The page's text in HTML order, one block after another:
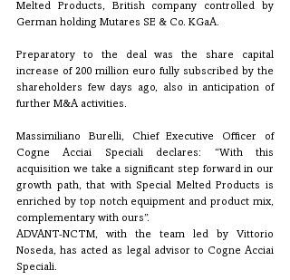
Melted Products, British company controlled by
German holding Mutares SE & Co. KGaA.
Preparatory to the deal was the share capital
increase of 200 million euro fully subscribed by the
shareholders few days ago, also in anticipation of
further M&A activities.
Massimiliano Burelli, Chief Executive Officer of
Cogne Acciai Speciali declares: “With this
acquisition we take a significant step forward in our
growth path, that with Special Melted Products is
enriched by top notch equipment and product mix,
complementary with ours”.
ADVANT-NCTM, with the team led by Vittorio
Noseda, has acted as legal advisor to Cogne Acciai
Speciali.